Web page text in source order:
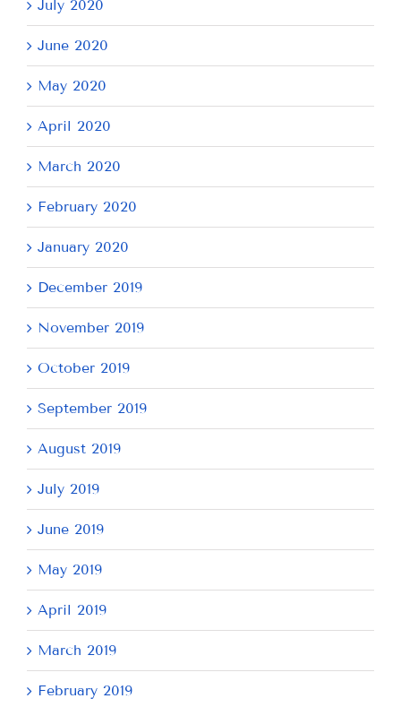
July 2020
June 2020
May 2020
April 2020
March 2020
February 2020
January 2020
December 2019
November 2019
October 2019
September 2019
August 2019
July 2019
June 2019
May 2019
April 2019
March 2019
February 2019